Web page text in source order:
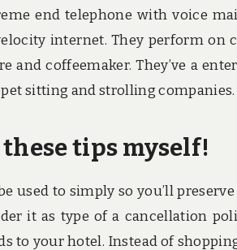
end telephone with voice
internet. They perform on
and coffeemaker. They’ve a
sitting and strolling
tips myself!
used to simply so you’ll
it as type of a cancellation
to your hotel. Instead of